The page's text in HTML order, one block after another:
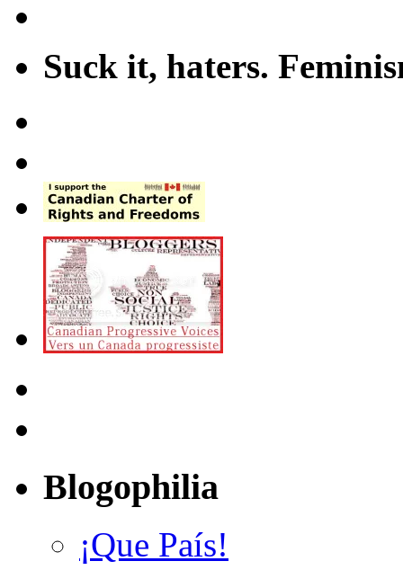
Suck it, haters.
Blogophilia
¡Que País!